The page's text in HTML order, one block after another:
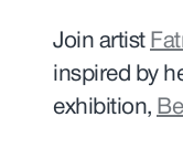
Join artist
inspired by
exhibition,